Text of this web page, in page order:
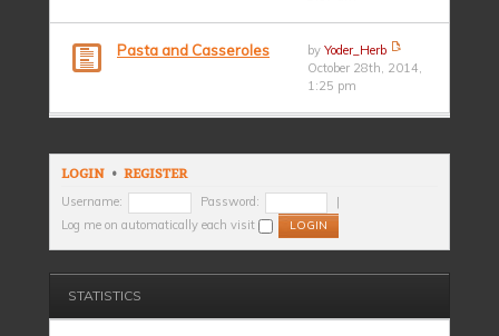
Pasta and Casseroles byYoder_Herb
October 28th, 2014,
1:25 pm
LOGIN • REGISTER
Username: Password:
|
Log me on automatically each visit
STATISTICS